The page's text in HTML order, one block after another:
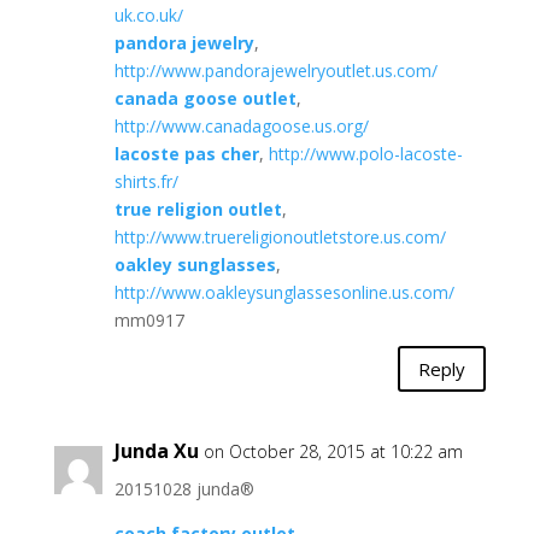
uk.co.uk/
pandora jewelry,
http://www.pandorajewelryoutlet.us.com/
canada goose outlet,
http://www.canadagoose.us.org/
lacoste pas cher, http://www.polo-lacoste-
shirts.fr/
true religion outlet,
http://www.truereligionoutletstore.us.com/
oakley sunglasses,
http://www.oakleysunglassesonline.us.com/
mm0917
Reply
Junda Xu on October 28, 2015 at 10:22 am
20151028 junda®